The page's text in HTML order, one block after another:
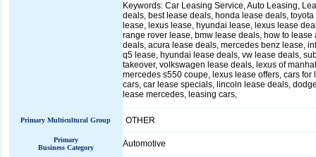
Keywords: Car Leasing Service, Auto Leasing,
deals, best lease deals, honda lease deals,
lease, lexus lease, hyundai lease, lexus lease
range rover lease, bmw lease deals, how to
deals, acura lease deals, mercedes benz lease,
q5 lease, hyundai lease deals, vw lease deals,
takeover, volkswagen lease deals, lexus of
mercedes s550 coupe, lexus lease offers, cars
cars, car lease specials, lincoln lease deals,
lease mercedes, leasing cars,
Primary Multicultural Group OTHER
Primary
Business Category
Automotive